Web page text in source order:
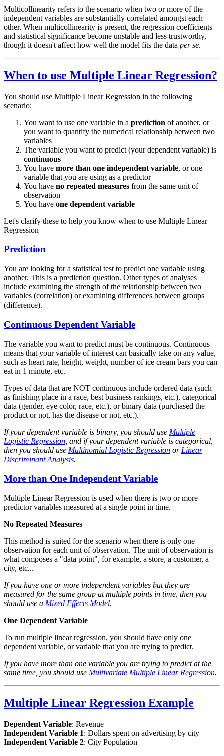
Multicollinearity refers to the scenario when two or more of the
independent variables are substantially correlated amongst each
other. When multicollinearity is present, the regression coefficients
and statistical significance become unstable and less trustworthy,
though it doesn't affect how well the model fits the data per se.
When to use Multiple Linear Regression?
You should use Multiple Linear Regression in the following
scenario:
You want to use one variable in a prediction of another, or
you want to quantify the numerical relationship between two
variables
The variable you want to predict (your dependent variable) is
continuous
You have more than one independent variable, or one
variable that you are using as a predictor
You have no repeated measures from the same unit of
observation
You have one dependent variable
Let's clarify these to help you know when to use Multiple Linear
Regression
Prediction
You are looking for a statistical test to predict one variable using
another. This is a prediction question. Other types of analyses
include examining the strength of the relationship between two
variables (correlation) or examining differences between groups
(difference).
Continuous Dependent Variable
The variable you want to predict must be continuous. Continuous
means that your variable of interest can basically take on any value,
such as heart rate, height, weight, number of ice cream bars you can
eat in 1 minute, etc.
Types of data that are NOT continuous include ordered data (such
as finishing place in a race, best business rankings, etc.), categorical
data (gender, eye color, race, etc.), or binary data (purchased the
product or not, has the disease or not, etc.).
If your dependent variable is binary, you should use Multiple
Logistic Regression , and if your dependent variable is categorical,
then you should use Multinomial Logistic Regression or Linear
Discriminant Analysis.
More than One Independent Variable
Multiple Linear Regression is used when there is two or more
predictor variables measured at a single point in time.
No Repeated Measures
This method is suited for the scenario when there is only one
observation for each unit of observation. The unit of observation is
what composes a "data point", for example, a store, a customer, a
city, etc...
If you have one or more independent variables but they are
measured for the same group at multiple points in time, then you
should use a Mixed Effects Model.
One Dependent Variable
To run multiple linear regression, you should have only one
dependent variable, or variable that you are trying to predict.
If you have more than one variable you are trying to predict at the
same time, you should use Multivariate Multiple Linear Regression.
Multiple Linear Regression Example
Dependent Variable: Revenue
Independent Variable 1: Dollars spent on advertising by city
Independent Variable 2: City Population